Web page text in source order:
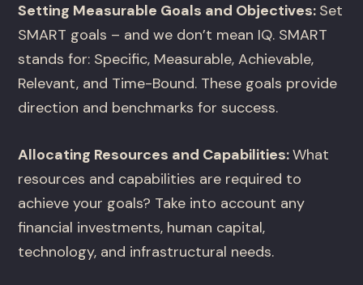
Setting Measurable Goals and Objectives: Set
SMART goals – and we don’t mean IQ. SMART
stands for: Specific, Measurable, Achievable,
Relevant, and Time-Bound. These goals provide
direction and benchmarks for success.
Allocating Resources and Capabilities:What
resources and capabilities are required to
achieve your goals? Take into account any
financial investments, human capital,
technology, and infrastructural needs.